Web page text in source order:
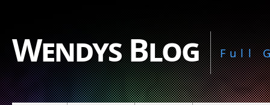
Wendys Blog Full